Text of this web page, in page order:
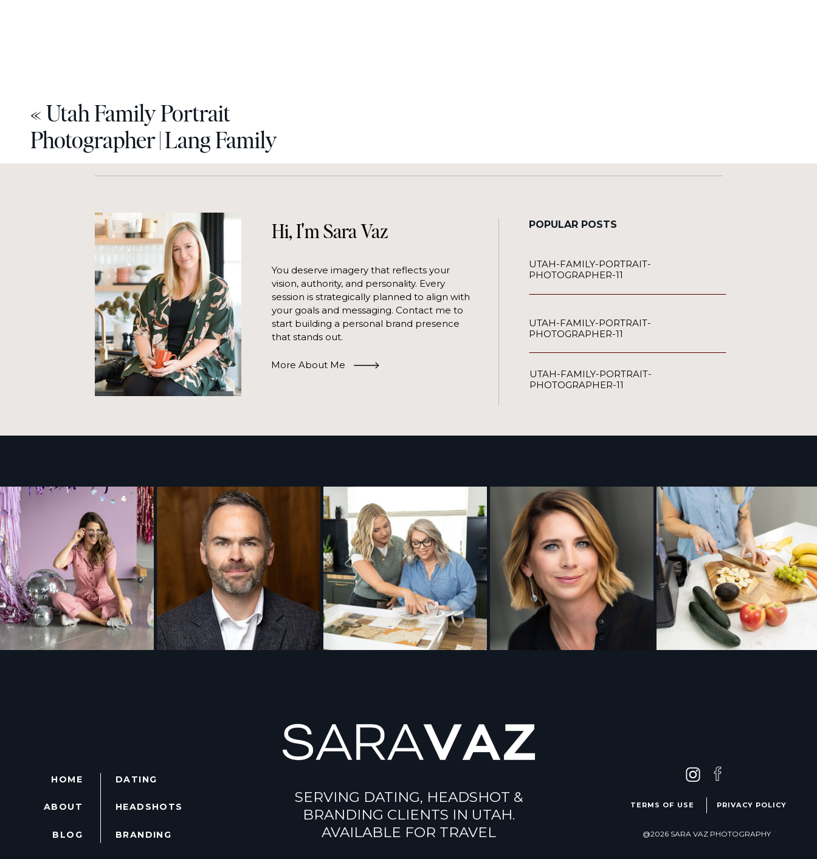
« Utah Family Portrait
Photographer | Lang Family
UTAH-FAMILY-PORTRAIT-
PHOTOGRAPHER-11
UTAH-FAMILY-PORTRAIT-
PHOTOGRAPHER-11
UTAH-FAMILY-PORTRAIT-
PHOTOGRAPHER-11
More About Me
POPULAR POSTS
You deserve imagery that reflects your
vision, authority, and personality. Every
session is strategically planned to align with
your goals and messaging. Contact me to
start building a personal brand presence
that stands out.
Hi, I'm Sara Vaz
@2026 SARA VAZ PHOTOGRAPHY
PRIVACY POLICY
TERMS OF USE
SERVING DATING, HEADSHOT &
BRANDING CLIENTS IN UTAH.
AVAILABLE FOR TRAVEL
BRANDING
HEADSHOTS
DATING
HOME
BLOG
ABOUT